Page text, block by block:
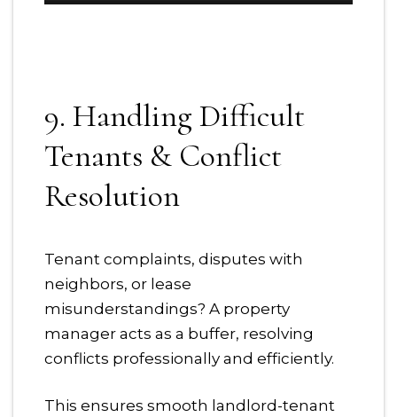
9. Handling Difficult
Tenants & Conflict
Resolution
Tenant complaints, disputes with
neighbors, or lease
misunderstandings? A property
manager acts as a buffer, resolving
conflicts professionally and efficiently.
This ensures smooth landlord-tenant